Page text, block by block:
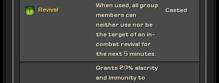
Revival
When used, all group
members can
neither use nor be
the target of an in-
combat revival for
the next 5 minutes.
Casted
Grants 20% alacrity
and immunity to